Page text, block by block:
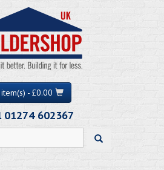
- £0.00
01274 602367